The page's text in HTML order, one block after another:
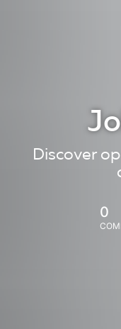
Discover
0